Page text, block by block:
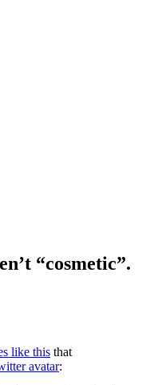
“cosmetic”.
like this that
avatar: